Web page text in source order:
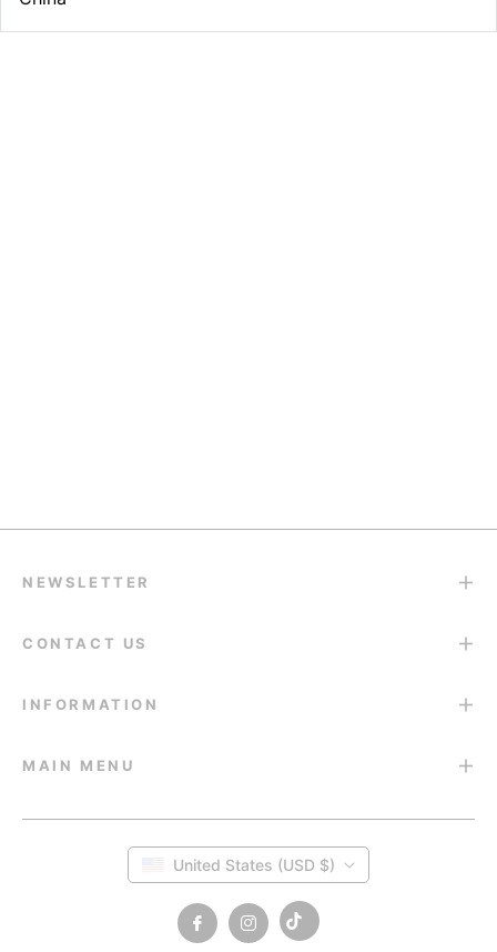
NEWSLETTER
CONTACT US
INFORMATION
MAIN MENU
United States (USD $)
Fb Ins Tiktok